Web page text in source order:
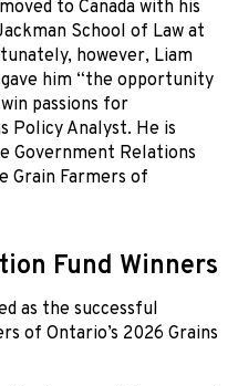
to Canada with his
School of Law at
however, Liam
him “the opportunity
passions for
Policy Analyst. He is
Government Relations
Grain Farmers of
Fund Winners
as the successful
of Ontario’s 2026 Grains